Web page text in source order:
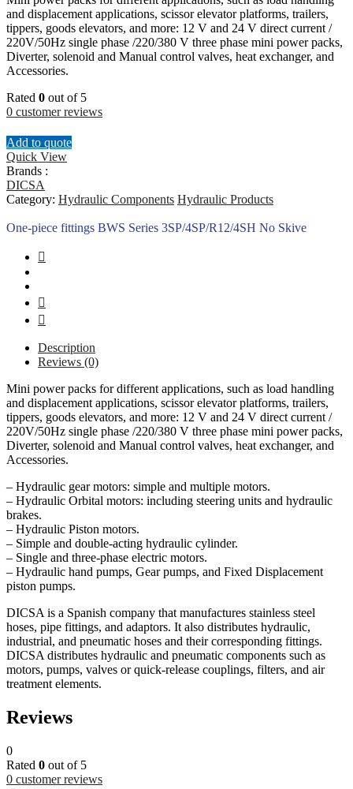
and displacement applications, scissor elevator platforms, trailers,
tippers, goods elevators, and more: 12 V and 24 V direct current /
220V/50Hz single phase /220/380 V three phase mini power packs,
Diverter, solenoid and Manual control valves, heat exchanger, and
Accessories.
Rated 0 out of 5
0 customer reviews
Add to quote
Quick View
Brands :
DICSA
Category: Hydraulic Components Hydraulic Products
One-piece fittings BWS Series 3SP/4SP/R12/4SH No Skive
Description
Reviews (0)
Mini power packs for different applications, such as load handling
and displacement applications, scissor elevator platforms, trailers,
tippers, goods elevators, and more: 12 V and 24 V direct current /
220V/50Hz single phase /220/380 V three phase mini power packs,
Diverter, solenoid and Manual control valves, heat exchanger, and
Accessories.
– Hydraulic gear motors: simple and multiple motors.
– Hydraulic Orbital motors: including steering units and hydraulic
brakes.
– Hydraulic Piston motors.
– Simple and double-acting hydraulic cylinder.
– Single and three-phase electric motors.
– Hydraulic hand pumps, Gear pumps, and Fixed Displacement
piston pumps.
DICSA is a Spanish company that manufactures stainless steel
hoses, pipe fittings, and adaptors. It also distributes hydraulic,
industrial, and pneumatic hoses and their corresponding fittings.
DICSA distributes hydraulic and pneumatic components such as
motors, pumps, valves or quick-release couplings, filters, and air
treatment elements.
Reviews
0
Rated 0 out of 5
0 customer reviews